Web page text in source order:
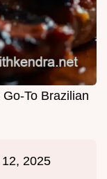
To Brazilian
2025